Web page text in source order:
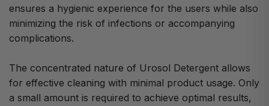
ensures a hygienic experience for the users while also
minimizing the risk of infections or accompanying
complications.
The concentrated nature of Urosol Detergent allows
for effective cleaning with minimal product usage. Only
a small amount is required to achieve optimal results,